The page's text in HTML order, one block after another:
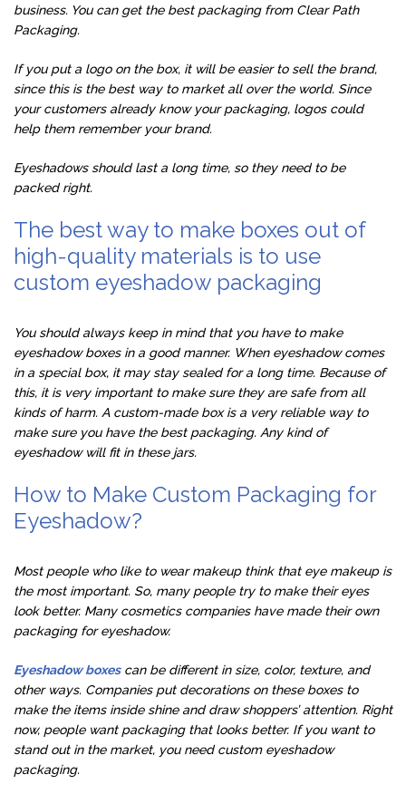
business. You can get the best packaging from Clear Path
Packaging.
If you put a logo on the box, it will be easier to sell the brand,
since this is the best way to market all over the world. Since
your customers already know your packaging, logos could
help them remember your brand.
Eyeshadows should last a long time, so they need to be
packed right.
The best way to make boxes out of
high-quality materials is to use
custom eyeshadow packaging
You should always keep in mind that you have to make
eyeshadow boxes in a good manner. When eyeshadow comes
in a special box, it may stay sealed for a long time. Because of
this, it is very important to make sure they are safe from all
kinds of harm. A custom-made box is a very reliable way to
make sure you have the best packaging. Any kind of
eyeshadow will fit in these jars.
How to Make Custom Packaging for
Eyeshadow?
Most people who like to wear makeup think that eye makeup is
the most important. So, many people try to make their eyes
look better. Many cosmetics companies have made their own
packaging for eyeshadow.
Eyeshadow boxescan be different in size, color, texture, and
other ways. Companies put decorations on these boxes to
make the items inside shine and draw shoppers’ attention. Right
now, people want packaging that looks better. If you want to
stand out in the market, you need custom eyeshadow
packaging.